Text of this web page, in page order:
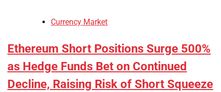
Currency Market
Ethereum Short Positions Surge 500%
as Hedge Funds Bet on Continued
Decline, Raising Risk of Short Squeeze